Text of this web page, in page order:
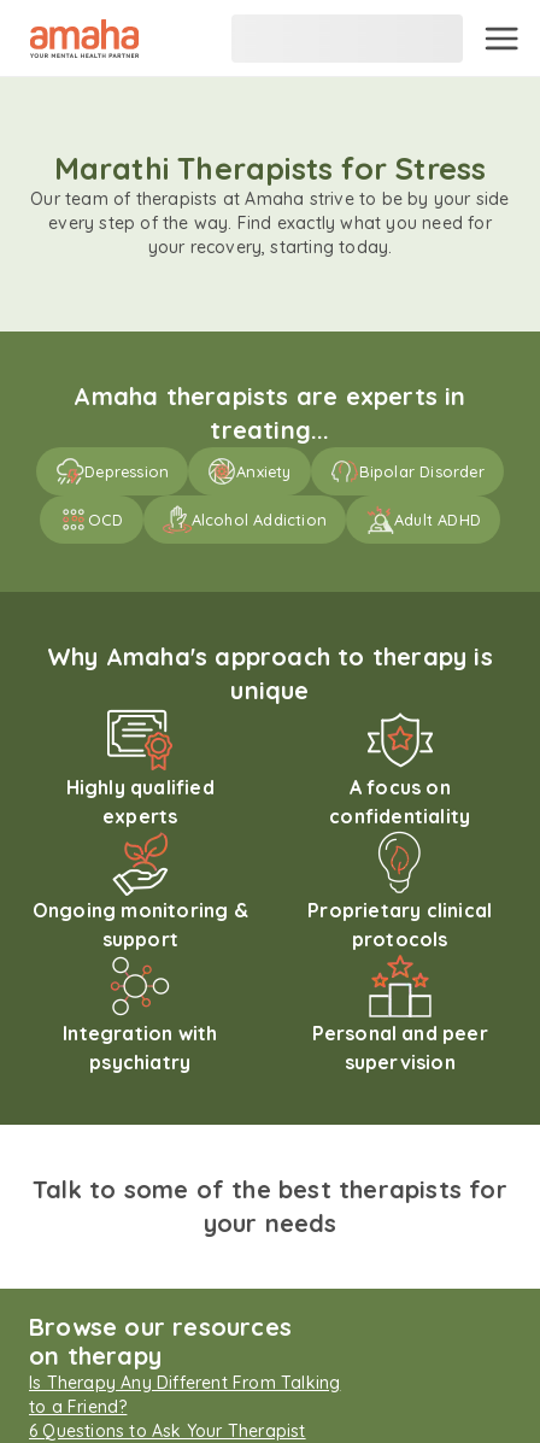
Marathi Therapists for Stress
Our team of therapists at Amaha strive to be by your side
every step of the way. Find exactly what you need for
your recovery, starting today.
Amaha therapists are experts in
treating...
Depression Anxiety Bipolar Disorder
OCD Alcohol Addiction Adult ADHD
Why Amaha's approach to therapy is
unique
Highly qualified
experts
A focus on
confidentiality
Ongoing monitoring &
support
Proprietary clinical
protocols
Integration with
psychiatry
Personal and peer
supervision
Talk to some of the best therapists for
your needs
Browse our resources
on therapy
Is Therapy Any Different From Talking
to a Friend?
6 Questions to Ask Your Therapist